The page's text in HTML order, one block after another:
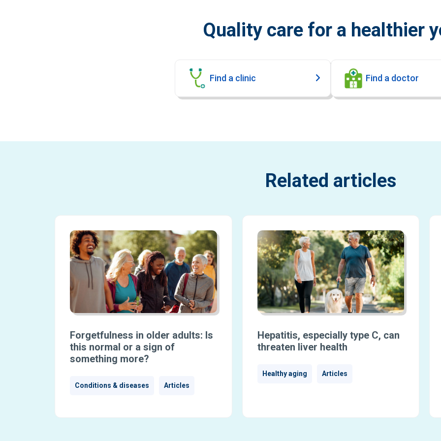
Quality care for a healthier
Find a clinic Find a doctor
Related articles
Forgetfulness in older adults: Is
this normal or a sign of
something more?
Conditions & diseases Articles
Hepatitis, especially type C, can
threaten liver health
Healthy aging Articles